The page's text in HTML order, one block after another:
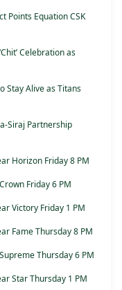
Points Equation CSK
Celebration as
Stay Alive as Titans
Siraj Partnership
Horizon Friday 8 PM
Friday 6 PM
Victory Friday 1 PM
Fame Thursday 8 PM
Thursday 6 PM
Star Thursday 1 PM